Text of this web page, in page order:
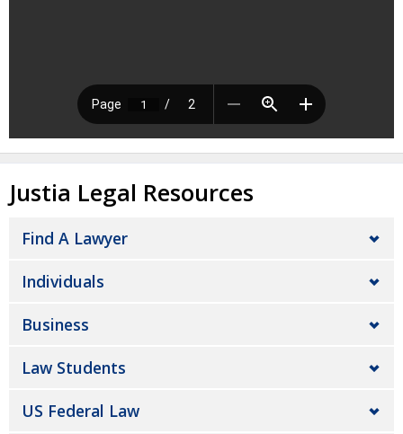
Justia Legal Resources
Find A Lawyer
Individuals
Business
Law Students
US Federal Law